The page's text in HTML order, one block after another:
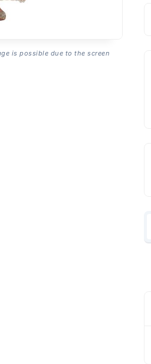
is possible due to the screen